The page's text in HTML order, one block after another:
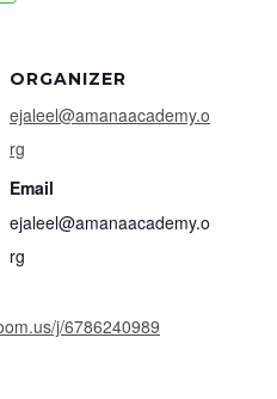
j/6786240989
ORGANIZER
ejaleel@amanaacademy.o
rg
Email
ejaleel@amanaacademy.o
rg